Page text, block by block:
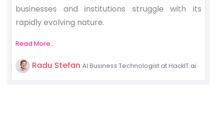
businesses and institutions struggle with its
rapidly evolving nature.
Read More...
Radu Stefan AI Business Technologist at HackIT.ai